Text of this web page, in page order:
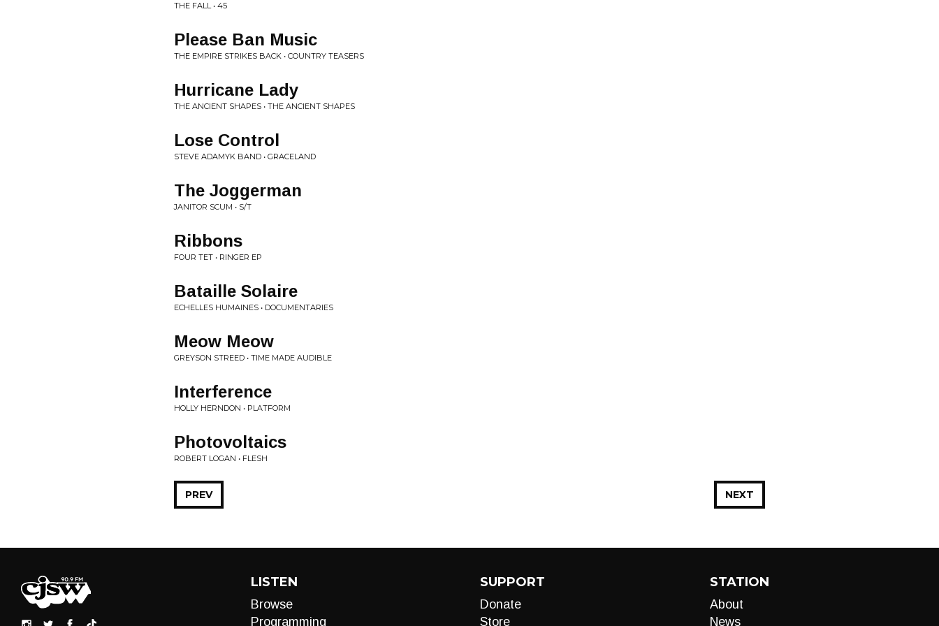
THE FALL • 45
Please Ban Music
THE EMPIRE STRIKES BACK • COUNTRY TEASERS
Hurricane Lady
THE ANCIENT SHAPES • THE ANCIENT SHAPES
Lose Control
STEVE ADAMYK BAND • GRACELAND
The Joggerman
JANITOR SCUM • S/T
Ribbons
FOUR TET • RINGER EP
Bataille Solaire
ECHELLES HUMAINES • DOCUMENTARIES
Meow Meow
GREYSON STREED • TIME MADE AUDIBLE
Interference
HOLLY HERNDON • PLATFORM
Photovoltaics
ROBERT LOGAN • FLESH
NEXT
PREV
LISTEN
Browse
Programming
SUPPORT
Donate
Store
STATION
About
News